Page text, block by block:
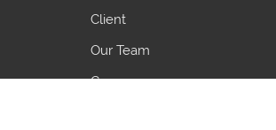
Client
Our Team
Careers